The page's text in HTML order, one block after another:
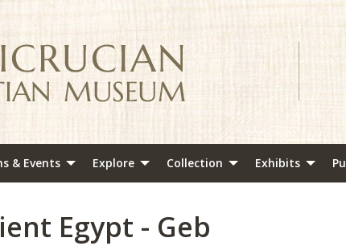
& Events Explore Collection Exhibits
Egypt - Geb